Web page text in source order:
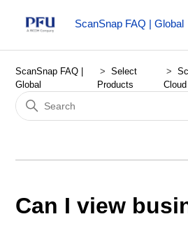
ScanSnap FAQ | Global
ScanSnap FAQ |
Global
Select
Products
Cloud
Can I view